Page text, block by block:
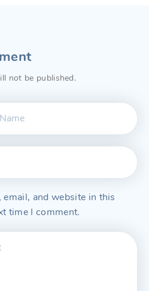
not be published.
email, and website in this
time I comment.